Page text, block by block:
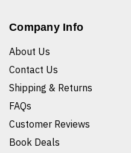
Company Info
About Us
Contact Us
Shipping & Returns
FAQs
Customer Reviews
Book Deals